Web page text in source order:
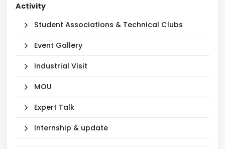
Activity
Student Associations & Technical Clubs
Event Gallery
Industrial Visit
MOU
Expert Talk
Internship & update